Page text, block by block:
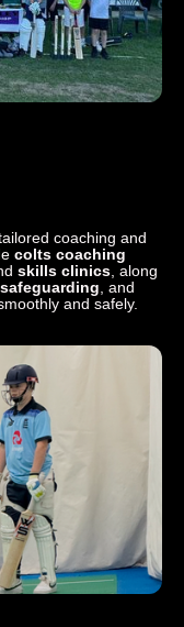
coaching and
colts coaching
skills clinics, along
safeguarding, and
and safely.